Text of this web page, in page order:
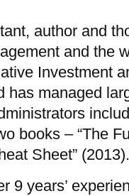
author and
and the
Investment
has managed
books – “The
Sheet” (2013).
9 years’